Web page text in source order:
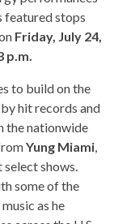
featured stops
Friday, July 24,
p.m.
to build on the
hit records and
the nationwide
Yung Miami,
select shows.
some of the
as he